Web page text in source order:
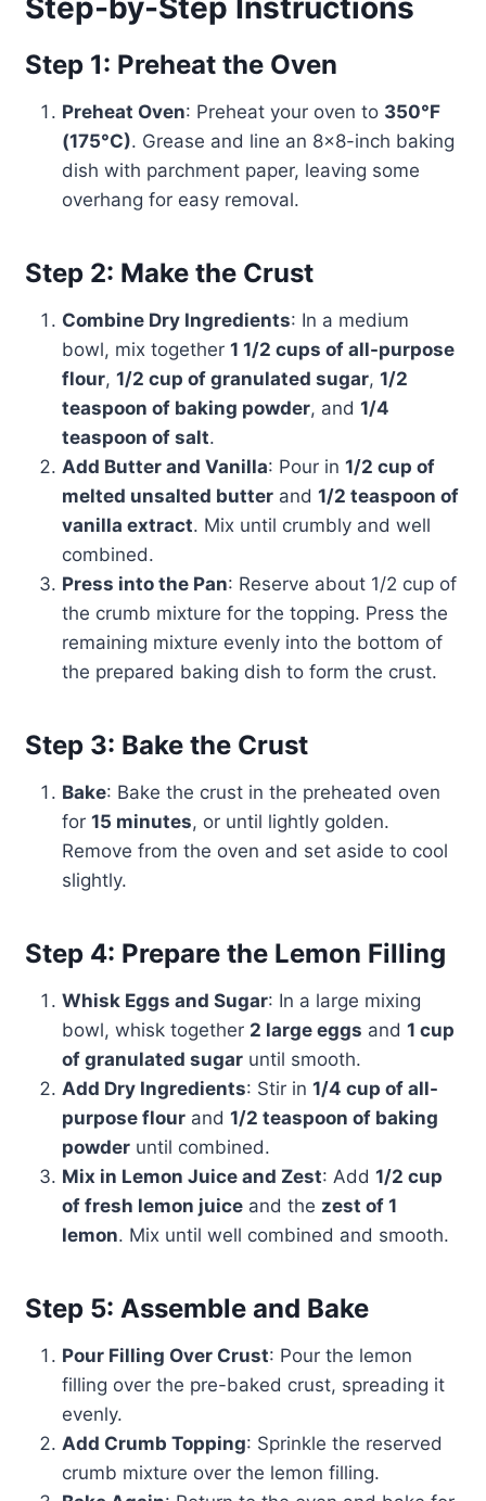
Step-by-Step Instructions
Step 1: Preheat the Oven
Preheat Oven: Preheat your oven to 350°F
(175°C). Grease and line an 8×8-inch baking
dish with parchment paper, leaving some
overhang for easy removal.
Step 2: Make the Crust
Combine Dry Ingredients: In a medium
bowl, mix together 1 1/2 cups of all-purpose
flour, 1/2 cup of granulated sugar, 1/2
teaspoon of baking powder, and 1/4
teaspoon of salt.
Add Butter and Vanilla: Pour in 1/2 cup of
melted unsalted butterand 1/2 teaspoon of
vanilla extract. Mix until crumbly and well
combined.
Press into the Pan: Reserve about 1/2 cup of
the crumb mixture for the topping. Press the
remaining mixture evenly into the bottom of
the prepared baking dish to form the crust.
Step 3: Bake the Crust
Bake: Bake the crust in the preheated oven
for 15 minutes, or until lightly golden.
Remove from the oven and set aside to cool
slightly.
Step 4: Prepare the Lemon Filling
Whisk Eggs and Sugar: In a large mixing
bowl, whisk together 2 large eggs and 1 cup
of granulated sugaruntil smooth.
Add Dry Ingredients: Stir in 1/4 cup of all-
purpose flourand 1/2 teaspoon of baking
powderuntil combined.
Mix in Lemon Juice and Zest: Add 1/2 cup
of fresh lemon juiceand the zest of 1
lemon. Mix until well combined and smooth.
Step 5: Assemble and Bake
Pour Filling Over Crust: Pour the lemon
filling over the pre-baked crust, spreading it
evenly.
Add Crumb Topping: Sprinkle the reserved
crumb mixture over the lemon filling.